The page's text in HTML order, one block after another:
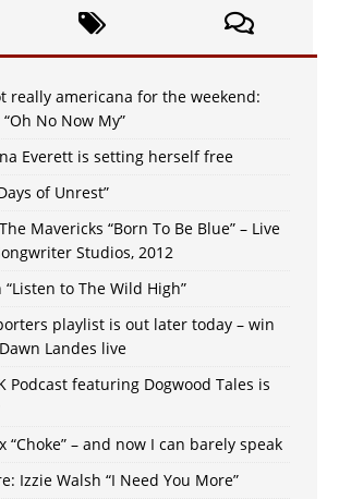
really americana for the weekend:
No Now My”
Everett is setting herself free
of Unrest”
Mavericks “Born To Be Blue” – Live
Studios, 2012
to The Wild High”
playlist is out later today – win
Landes live
Podcast featuring Dogwood Tales is
“Choke” – and now I can barely speak
Izzie Walsh “I Need You More”